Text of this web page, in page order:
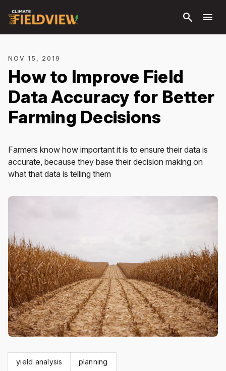
search menu
NOV 15, 2019
How to Improve Field
Data Accuracy for Better
Farming Decisions
Farmers know how important it is to ensure their data is
accurate, because they base their decision making on
what that data is telling them
yield analysis planning